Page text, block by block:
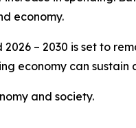
economy.
– 2030 is set to
economy can
and society.